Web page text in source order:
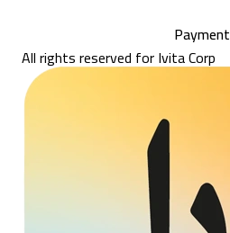
Payment
All rights reserved for Ivita Corp